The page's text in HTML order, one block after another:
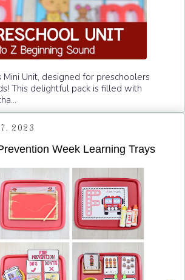
Mini Unit, designed for preschoolers
This delightful pack is filled with
2023
Week Learning Trays